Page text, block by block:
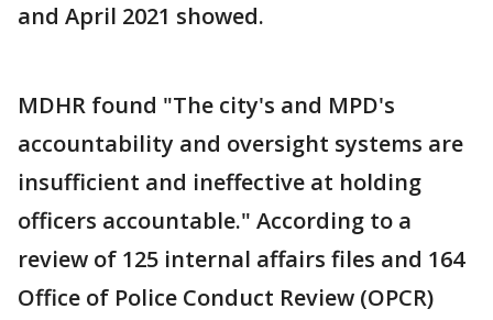
and April 2021 showed.
MDHR found "The city's and MPD's
accountability and oversight systems are
insufficient and ineffective at holding
officers accountable." According to a
review of 125 internal affairs files and 164
Office of Police Conduct Review (OPCR)